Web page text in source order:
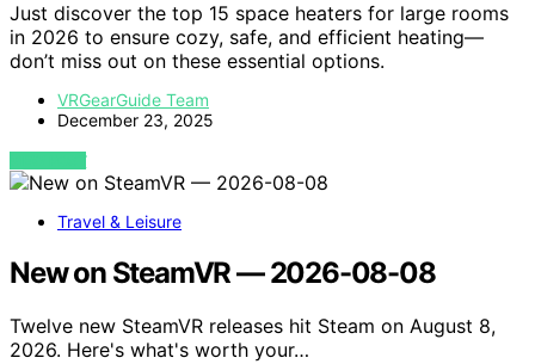
Just discover the top 15 space heaters for large rooms
in 2026 to ensure cozy, safe, and efficient heating—
don’t miss out on these essential options.
VRGearGuide Team
December 23, 2025
VIEW POST
Travel & Leisure
New on SteamVR — 2026-08-08
Twelve new SteamVR releases hit Steam on August 8,
2026. Here's what's worth your…